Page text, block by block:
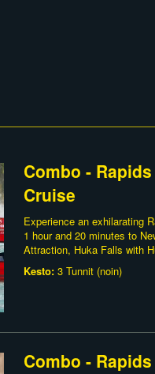
Combo -
Cruise
Experience an exhilarating
1 hour and 20 minutes to
Attraction, Huka Falls with
Kesto: 3 Tunnit (noin)
Combo -